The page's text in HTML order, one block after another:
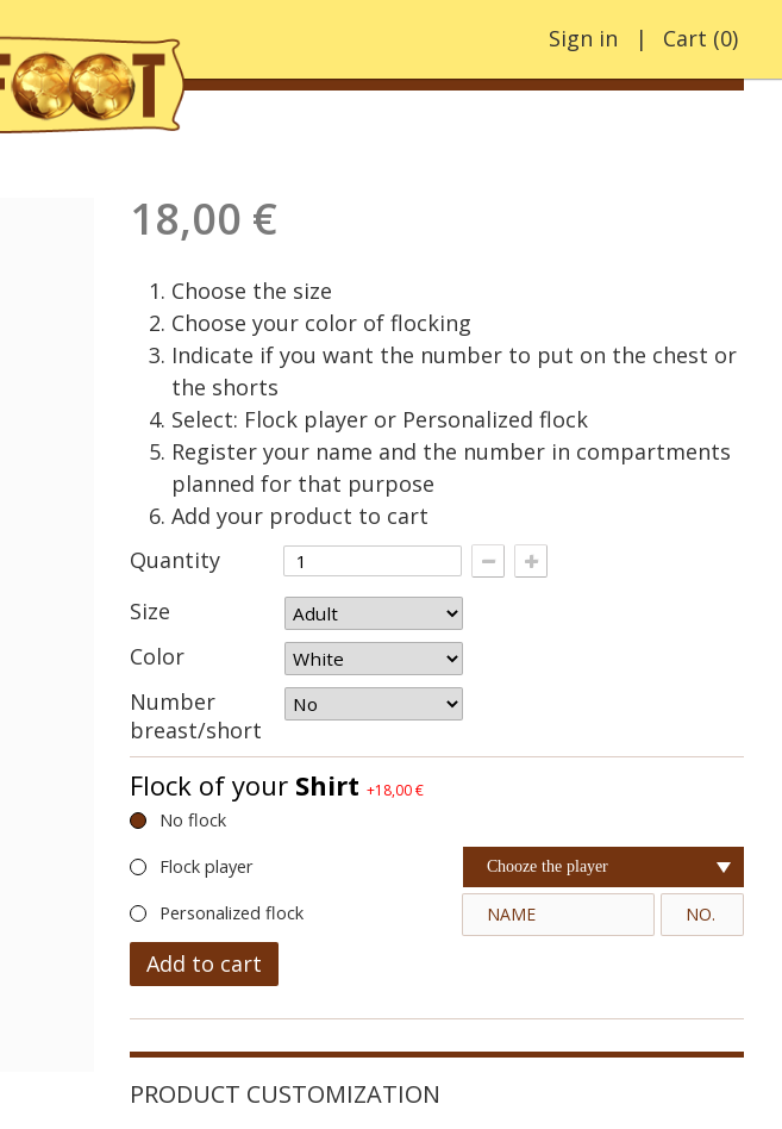
Cart (0)
Sign in
18,00 €
Choose the size
Choose your color of flocking
Indicate if you want the number to put on the chest or
the shorts
Select: Flock player or Personalized flock
Register your name and the number in compartments
planned for that purpose
Add your product to cart
Quantity
Size
Color
Number
breast/short
Flock of your Shirt +18,00 €
No flock
Flock player Chooze the player
Personalized flock
Add to cart
PRODUCT CUSTOMIZATION